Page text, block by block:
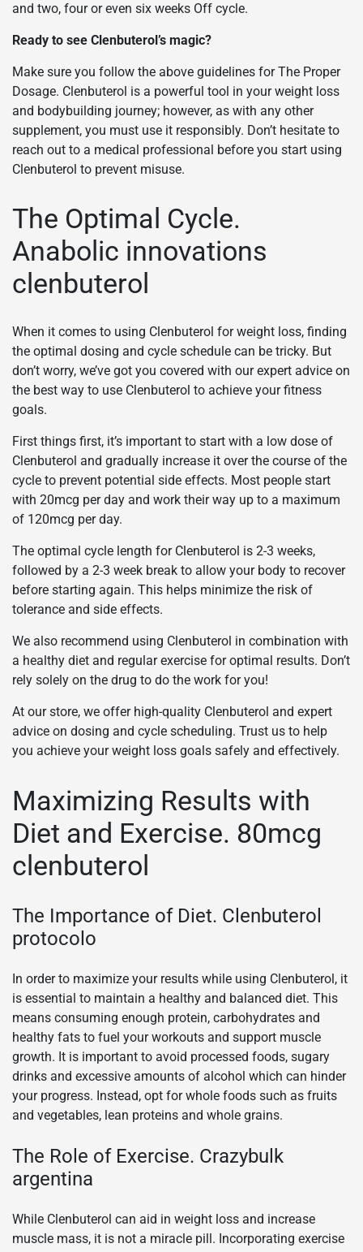
and two, four or even six weeks Off cycle.
Ready to see Clenbuterol’s magic?
Make sure you follow the above guidelines for The Proper
Dosage. Clenbuterol is a powerful tool in your weight loss
and bodybuilding journey; however, as with any other
supplement, you must use it responsibly. Don’t hesitate to
reach out to a medical professional before you start using
Clenbuterol to prevent misuse.
The Optimal Cycle.
Anabolic innovations
clenbuterol
When it comes to using Clenbuterol for weight loss, finding
the optimal dosing and cycle schedule can be tricky. But
don’t worry, we’ve got you covered with our expert advice on
the best way to use Clenbuterol to achieve your fitness
goals.
First things first, it’s important to start with a low dose of
Clenbuterol and gradually increase it over the course of the
cycle to prevent potential side effects. Most people start
with 20mcg per day and work their way up to a maximum
of 120mcg per day.
The optimal cycle length for Clenbuterol is 2-3 weeks,
followed by a 2-3 week break to allow your body to recover
before starting again. This helps minimize the risk of
tolerance and side effects.
We also recommend using Clenbuterol in combination with
a healthy diet and regular exercise for optimal results. Don’t
rely solely on the drug to do the work for you!
At our store, we offer high-quality Clenbuterol and expert
advice on dosing and cycle scheduling. Trust us to help
you achieve your weight loss goals safely and effectively.
Maximizing Results with
Diet and Exercise. 80mcg
clenbuterol
The Importance of Diet. Clenbuterol
protocolo
In order to maximize your results while using Clenbuterol, it
is essential to maintain a healthy and balanced diet. This
means consuming enough protein, carbohydrates and
healthy fats to fuel your workouts and support muscle
growth. It is important to avoid processed foods, sugary
drinks and excessive amounts of alcohol which can hinder
your progress. Instead, opt for whole foods such as fruits
and vegetables, lean proteins and whole grains.
The Role of Exercise. Crazybulk
argentina
While Clenbuterol can aid in weight loss and increase
muscle mass, it is not a miracle pill. Incorporating exercise